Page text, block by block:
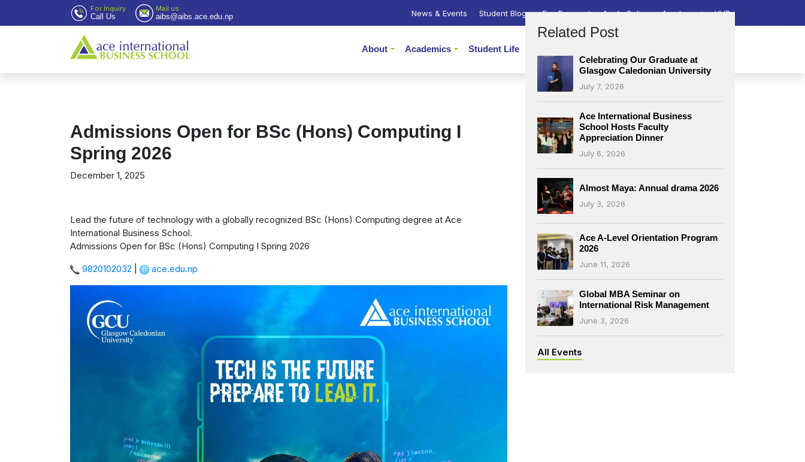
For Inquiry
Call Us
Mail us
aibs@aibs.ace.edu.np
News & Events Student Blogs Fee Payment Apply Online Ace Learning HUB
About Academics Student Life
Admissions Open for BSc (Hons) Computing I
Spring 2026
December 1, 2025
Lead the future of technology with a globally recognized BSc (Hons) Computing degree at Ace
International Business School.
Admissions Open for BSc (Hons) Computing I Spring 2026
9820102032
ace.edu.np
Related Post
Celebrating Our Graduate at
Glasgow Caledonian University
July 7, 2026
Ace International Business
School Hosts Faculty
Appreciation Dinner
July 6, 2026
Almost Maya: Annual drama 2026
July 3, 2026
Ace A-Level Orientation Program
2026
June 11, 2026
Global MBA Seminar on
International Risk Management
June 3, 2026
All Events